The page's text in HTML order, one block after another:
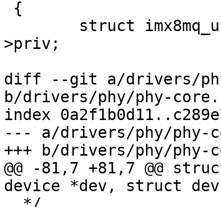
>priv;
diff --git a/drivers/
b/drivers/phy/phy-
index
--- a/drivers/phy/phy-
+++ b/drivers/phy/phy-
@@ -81,7 +81,7 @@
device *dev, struct